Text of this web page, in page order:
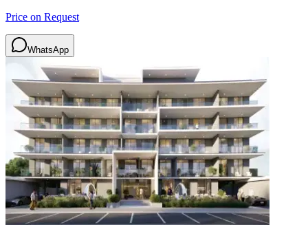
Price on Request
WhatsApp